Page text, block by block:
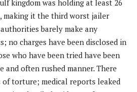
kingdom was holding at least 26
making it the third worst jailer
barely make any
no charges have been disclosed in
who have been tried have been
and often rushed manner. There
of torture; medical reports leaked